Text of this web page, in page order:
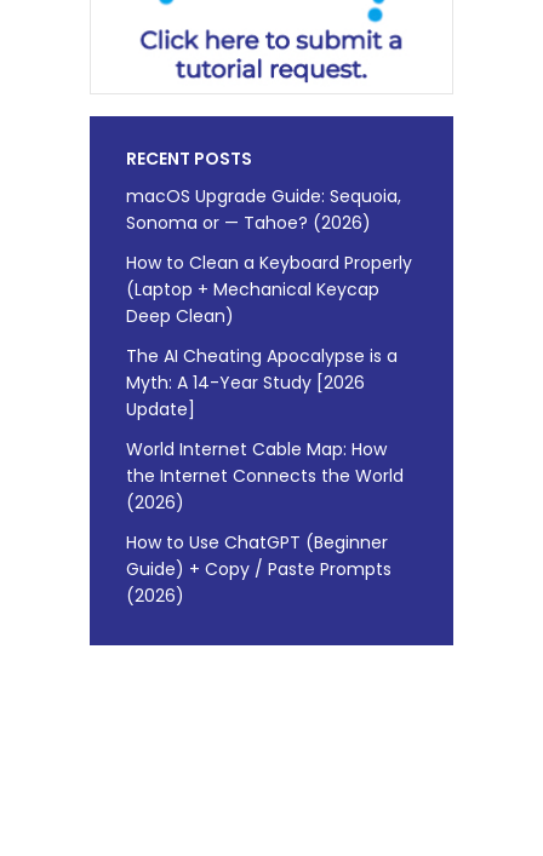
RECENT POSTS
macOS Upgrade Guide: Sequoia,
Sonoma or — Tahoe? (2026)
How to Clean a Keyboard Properly
(Laptop + Mechanical Keycap
Deep Clean)
The AI Cheating Apocalypse is a
Myth: A 14-Year Study [2026
Update]
World Internet Cable Map: How
the Internet Connects the World
(2026)
How to Use ChatGPT (Beginner
Guide) + Copy / Paste Prompts
(2026)